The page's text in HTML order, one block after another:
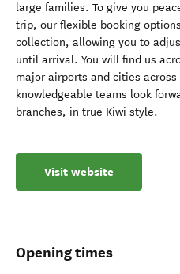
large families. To give you
trip, our flexible booking
collection, allowing you to
until arrival. You will find us
major airports and cities
knowledgeable teams look
branches, in true Kiwi style.
Visit website
Opening times